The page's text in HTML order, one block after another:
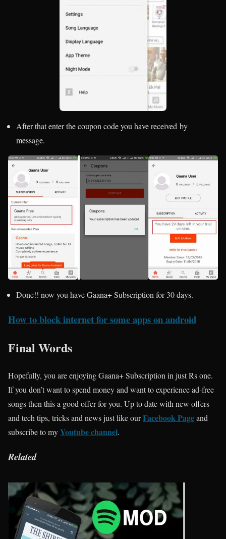
After that enter the coupon code you have received by
message.
Done!! now you have Gaana+ Subscription for 30 days.
How to block internet for some apps on android
Final Words
Hopefully, you are enjoying Gaana+ Subscription in just Rs one.
If you don’t want to spend money and want to experience ad-free
songs then this a good offer for you. Up to date with new offers
and tech tips, tricks and news just like ourFacebook Pageand
subscribe to myYoutube channel.
Related